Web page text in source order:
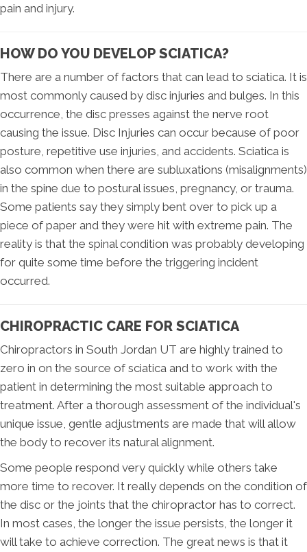
pain and injury.
HOW DO YOU DEVELOP SCIATICA?
There are a number of factors that can lead to sciatica. It is
most commonly caused by disc injuries and bulges. In this
occurrence, the disc presses against the nerve root
causing the issue. Disc Injuries can occur because of poor
posture, repetitive use injuries, and accidents. Sciatica is
also common when there are subluxations (misalignments)
in the spine due to postural issues, pregnancy, or trauma.
Some patients say they simply bent over to pick up a
piece of paper and they were hit with extreme pain. The
reality is that the spinal condition was probably developing
for quite some time before the triggering incident
occurred.
CHIROPRACTIC CARE FOR SCIATICA
Chiropractors in South Jordan UT are highly trained to
zero in on the source of sciatica and to work with the
patient in determining the most suitable approach to
treatment. After a thorough assessment of the individual's
unique issue, gentle adjustments are made that will allow
the body to recover its natural alignment.
Some people respond very quickly while others take
more time to recover. It really depends on the condition of
the disc or the joints that the chiropractor has to correct.
In most cases, the longer the issue persists, the longer it
will take to achieve correction. The great news is that it